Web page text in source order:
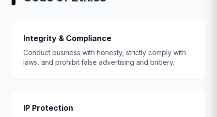
Integrity & Compliance
Conduct business with honesty, strictly comply with
laws, and prohibit false advertising and bribery.
IP Protection